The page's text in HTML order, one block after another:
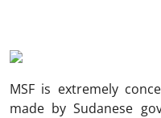
MSF is extremely
made by Sudanese